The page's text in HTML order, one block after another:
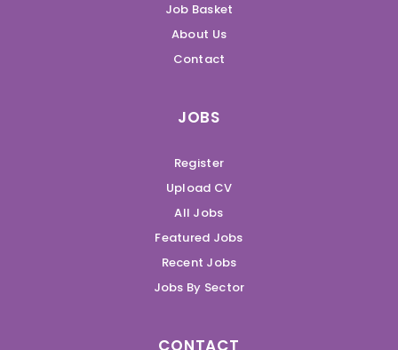
Job Basket
About Us
Contact
JOBS
Register
Upload CV
All Jobs
Featured Jobs
Recent Jobs
Jobs By Sector
CONTACT